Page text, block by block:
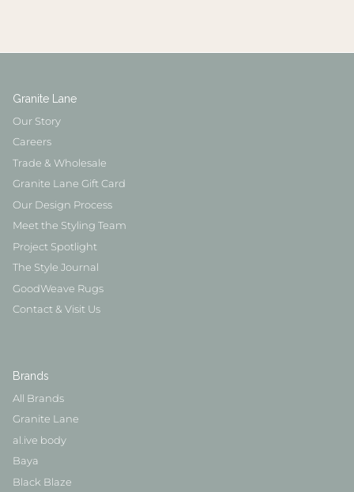
Granite Lane
Our Story
Careers
Trade & Wholesale
Granite Lane Gift Card
Our Design Process
Meet the Styling Team
Project Spotlight
The Style Journal
GoodWeave Rugs
Contact & Visit Us
Brands
All Brands
Granite Lane
al.ive body
Baya
Black Blaze